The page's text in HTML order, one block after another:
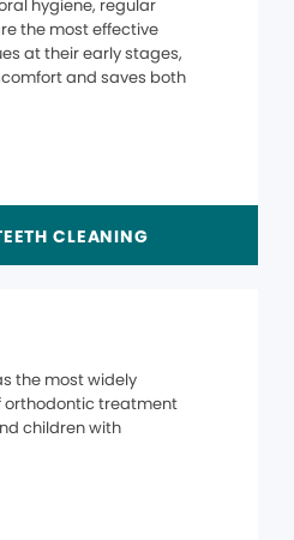
hygiene, regular
the most effective
at their early stages,
and saves both
CLEANING
the most widely
orthodontic treatment
children with